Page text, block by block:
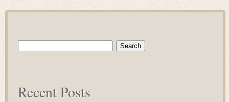
Search
Recent Posts